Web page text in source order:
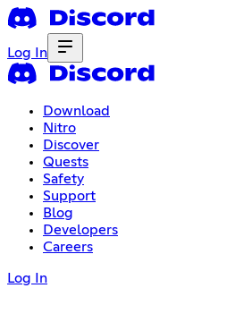
Log In
Download
Nitro
Discover
Quests
Safety
Support
Blog
Developers
Careers
Log In